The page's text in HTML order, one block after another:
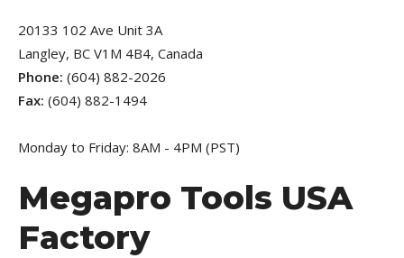
20133 102 Ave Unit 3A
Langley, BC V1M 4B4, Canada
Phone: (604) 882-2026
Fax: (604) 882-1494
Monday to Friday: 8AM - 4PM (PST)
Megapro Tools USA
Factory